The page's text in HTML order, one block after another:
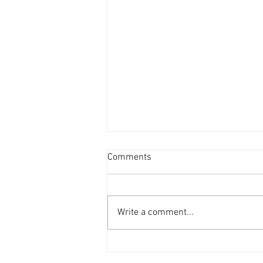
Comments
Write a comment...